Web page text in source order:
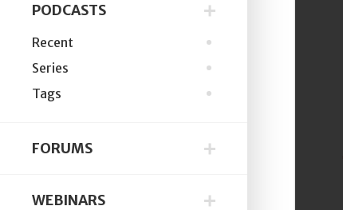
PODCASTS
Recent
Series
Tags
FORUMS
WEBINARS